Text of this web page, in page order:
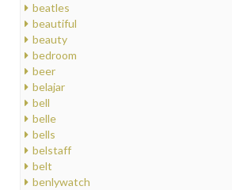
beatles
beautiful
beauty
bedroom
beer
belajar
bell
belle
bells
belstaff
belt
benlywatch